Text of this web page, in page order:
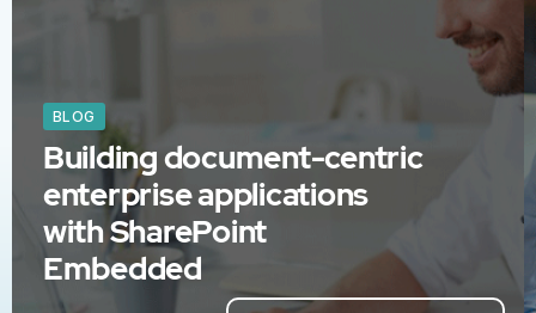
BLOG
Building document-centric
enterprise applications
with SharePoint
Embedded